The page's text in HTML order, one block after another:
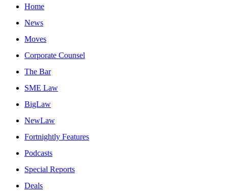
Home
News
Moves
Corporate Counsel
The Bar
SME Law
BigLaw
NewLaw
Fortnightly Features
Podcasts
Special Reports
Deals